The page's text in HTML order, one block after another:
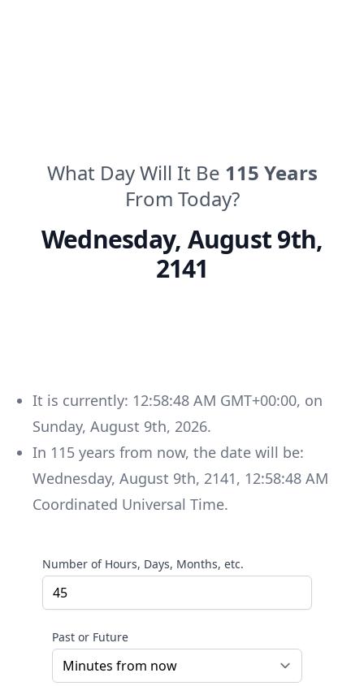
What Day Will It Be 115 Years
From Today?
Wednesday, August 9th,
2141
It is currently: 12:58:48 AM GMT+00:00, on
Sunday, August 9th, 2026.
In 115 years from now, the date will be:
Wednesday, August 9th, 2141, 12:58:48 AM
Coordinated Universal Time.
Number of Hours, Days, Months, etc.
Past or Future